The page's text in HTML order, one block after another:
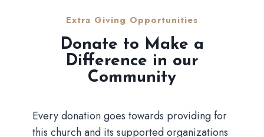
Extra Giving Opportunities
Donate to Make a
Difference in our
Community
Every donation goes towards providing for
this church and its supported organizations